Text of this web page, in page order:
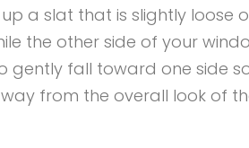
a slat that is slightly loose
the other side of your
gently fall toward one side
from the overall look of